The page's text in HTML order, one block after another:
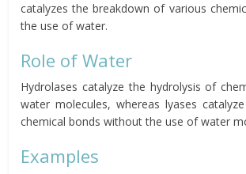
catalyzes the breakdown of various
the use of water.
Role of Water
Hydrolases catalyze the hydrolysis of
water molecules, whereas lyases
chemical bonds without the use of water
Examples